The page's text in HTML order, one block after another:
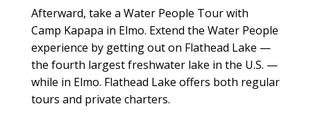
Afterward, take a Water People Tour with
Camp Kapapa in Elmo. Extend the Water People
experience by getting out on Flathead Lake —
the fourth largest freshwater lake in the U.S. —
while in Elmo. Flathead Lake offers both regular
tours and private charters.